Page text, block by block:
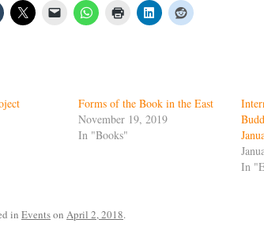
Forms of the Book in the East
November 19, 2019
In "Books"
In
in Eventson April 2, 2018.